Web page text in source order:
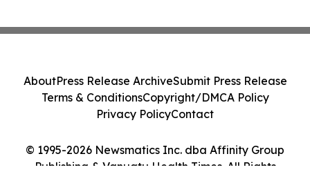
© 1995-2026 Newsmatics Inc. dba Affinity Group
Publishing & Vanuatu Health Times. All Rights
AboutPress Release ArchiveSubmit Press Release
Terms & ConditionsCopyright/DMCA Policy
Privacy PolicyContact